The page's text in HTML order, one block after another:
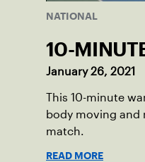
NATIONAL
10-
January 26, 2021
This 10-minute
body moving and
match.
READ MORE